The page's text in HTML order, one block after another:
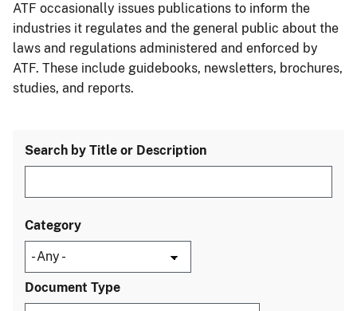
ATF occasionally issues publications to inform the
industries it regulates and the general public about the
laws and regulations administered and enforced by
ATF. These include guidebooks, newsletters, brochures,
studies, and reports.
Search by Title or Description
Category
Document Type